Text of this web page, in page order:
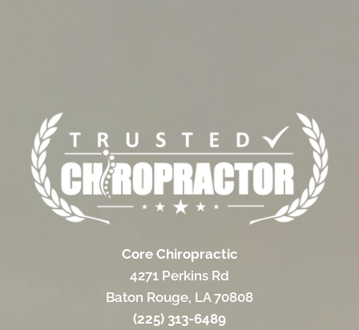
Core Chiropractic
4271 Perkins Rd
Baton Rouge, LA 70808
(225) 313-6489